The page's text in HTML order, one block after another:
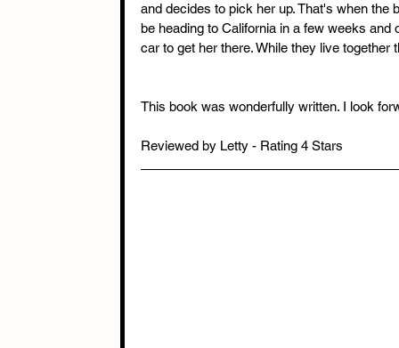
and decides to pick her up. That's when
be heading to California in a few weeks
car to get her there. While they live
This book was wonderfully written. I look
Reviewed by Letty - Rating 4 Stars